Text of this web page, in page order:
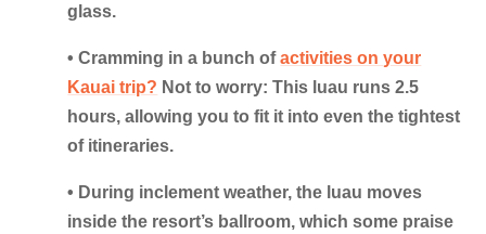
glass.
• Cramming in a bunch ofactivities on your
Kauai trip? Not to worry: This luau runs 2.5
hours, allowing you to fit it into even the tightest
of itineraries.
• During inclement weather, the luau moves
inside the resort’s ballroom, which some praise